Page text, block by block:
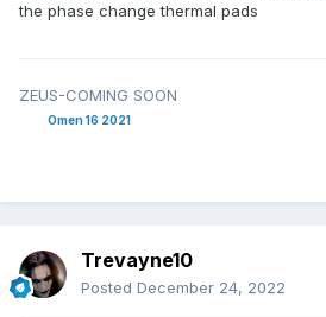
the phase change thermal pads
ZEUS-COMING SOON
Omen 16 2021
Trevayne10
Posted December 24, 2022